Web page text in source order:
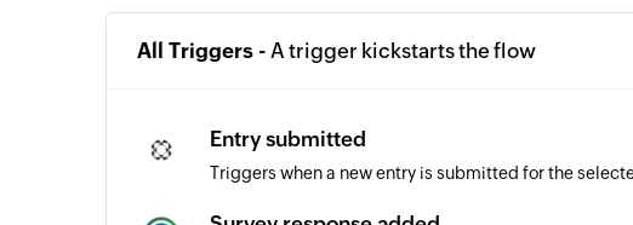
All Triggers - A trigger kickstarts the flow
Entry submitted
Triggers when a new entry is submitted for the